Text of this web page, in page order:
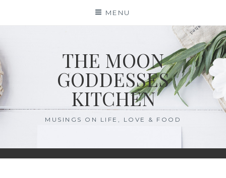
MENU
THE MOON
GODDESSES
KITCHEN
MUSINGS ON LIFE, LOVE & FOOD